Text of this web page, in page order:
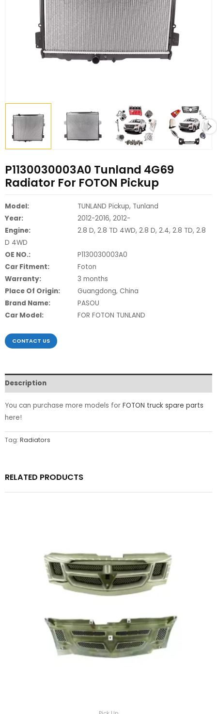
P1130030003A0 Tunland 4G69
Radiator For FOTON Pickup
Model:
TUNLAND Pickup, Tunland
Year:
2012-2016, 2012-
Engine:
2.8 D, 2.8 TD 4WD, 2.8 D, 2.4, 2.8 TD, 2.8
D 4WD
OE NO.:
P1130030003A0
Car Fitment:
Foton
Warranty:
3 months
Place Of Origin:
Guangdong, China
Brand Name:
PASOU
Car Model:
FOR FOTON TUNLAND
CONTACT US
Description
You can purchase more models for FOTON truck spare parts
here!
Tag: Radiators
RELATED PRODUCTS